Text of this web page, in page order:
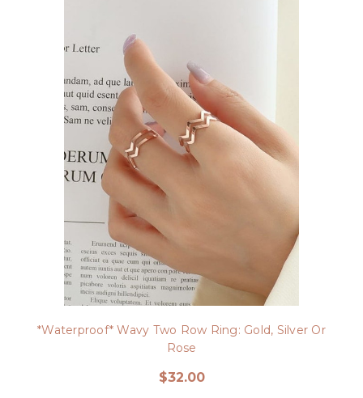
*Waterproof* Wavy Two Row Ring: Gold, Silver Or
Rose
$32.00